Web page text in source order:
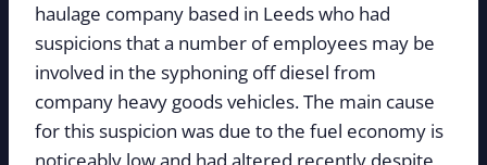
haulage company based in Leeds who had
suspicions that a number of employees may be
involved in the syphoning off diesel from
company heavy goods vehicles. The main cause
for this suspicion was due to the fuel economy is